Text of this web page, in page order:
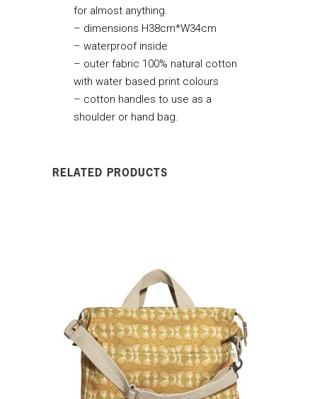
for almost anything.
– dimensions H38cm*W34cm
– waterproof inside
– outer fabric 100% natural cotton
with water based print colours
– cotton handles to use as a
shoulder or hand bag.
RELATED PRODUCTS